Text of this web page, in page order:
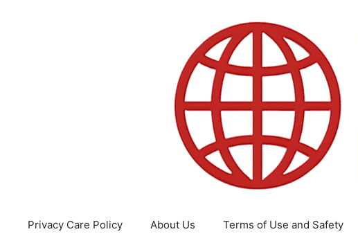
Privacy Care Policy About Us Terms of Use and Safety